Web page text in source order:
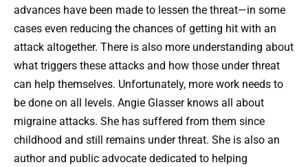
advances have been made to lessen the threat—in some
cases even reducing the chances of getting hit with an
attack altogether. There is also more understanding about
what triggers these attacks and how those under threat
can help themselves. Unfortunately, more work needs to
be done on all levels. Angie Glasser knows all about
migraine attacks. She has suffered from them since
childhood and still remains under threat. She is also an
author and public advocate dedicated to helping